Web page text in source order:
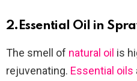
2.Essential Oil in
The smell of natural oil is
rejuvenating. Essential oils